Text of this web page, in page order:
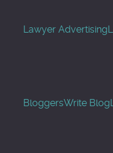
Lawyer Advertising
BloggersWrite Blog